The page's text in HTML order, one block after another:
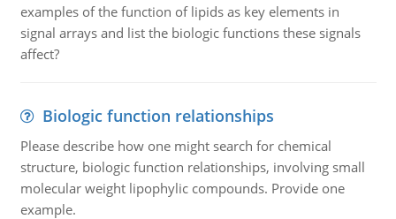
examples of the function of lipids as key elements in
signal arrays and list the biologic functions these signals
affect?
Biologic function relationships
Please describe how one might search for chemical
structure, biologic function relationships, involving small
molecular weight lipophylic compounds. Provide one
example.